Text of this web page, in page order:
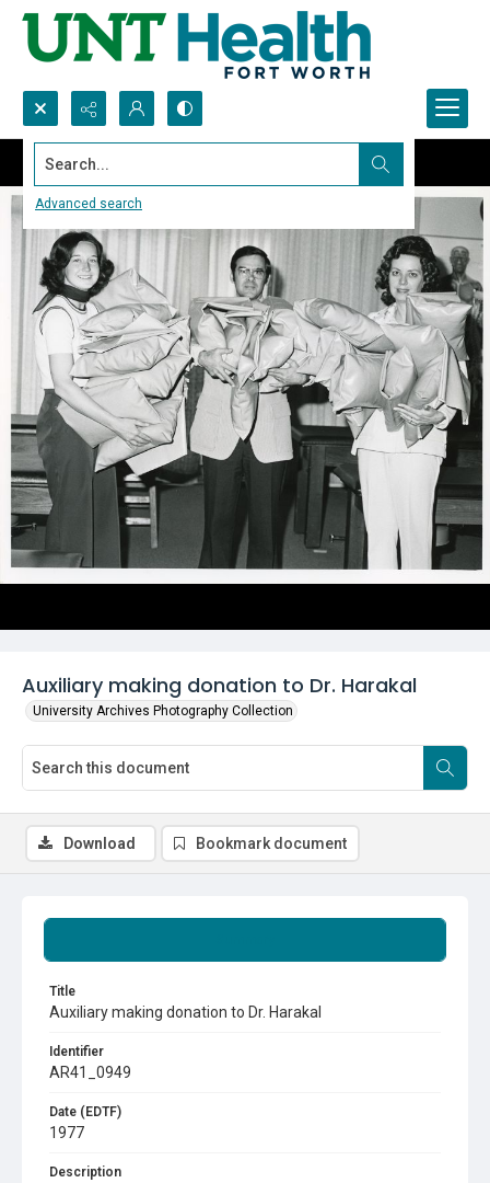
Search...
Advanced search
Auxiliary making donation to Dr. Harakal
University Archives Photography Collection
Title
Auxiliary making donation to Dr. Harakal
Identifier
AR41_0949
Date (EDTF)
1977
Description
Download Bookmark document